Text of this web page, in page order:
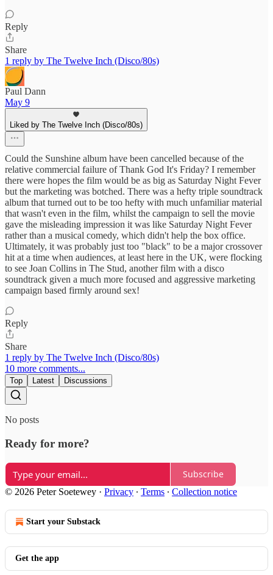
Reply
Share
1 reply by The Twelve Inch (Disco/80s)
Paul Dann
May 9
Liked by The Twelve Inch (Disco/80s)
Could the Sunshine album have been cancelled because of the
relative commercial failure of Thank God It's Friday? I remember
there were hopes the film would be as big as Saturday Night Fever
but the marketing was botched. There was a hefty triple soundtrack
album that turned out to be too hefty with much unfamiliar material
that wasn't even in the film, whilst the campaign to sell the movie
gave the misleading impression it was like Saturday Night Fever
rather than a musical comedy, which didn't help the box office.
Ultimately, it was probably just too "black" to be a major crossover
hit at a time when audiences, at least here in the UK, were flocking
to see Joan Collins in The Stud, another film with a disco
soundtrack given a much more focused and aggressive marketing
campaign based firmly around sex!
Reply
Share
1 reply by The Twelve Inch (Disco/80s)
10 more comments...
Top Latest Discussions
No posts
Ready for more?
Subscribe
© 2026 Peter Soetewey · Privacy ∙ Terms ∙ Collection notice
Start your Substack
Get the app